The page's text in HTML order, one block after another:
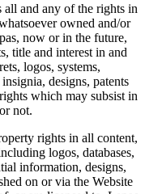
and any of the rights in
owned and/or
now or in the future,
title and interest in and
logos, systems,
designs, patents
which may subsist in
not.
rights in all content,
logos, databases,
information, designs,
on or via the Website